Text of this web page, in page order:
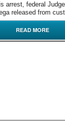
arrest, federal
released from
READ MORE